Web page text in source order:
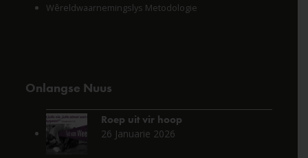
Wêreldwaarnemingslys Metodologie
Onlangse Nuus
Roep uit vir hoop
26 Januarie 2026